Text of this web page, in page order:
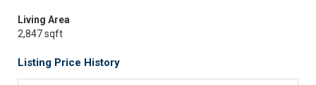
Living Area
2,847 sqft
Listing Price History